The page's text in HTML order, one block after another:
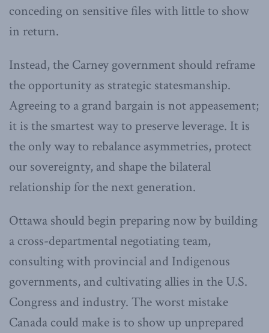
conceding on sensitive files with little to show
in return.
Instead, the Carney government should reframe
the opportunity as strategic statesmanship.
Agreeing to a grand bargain is not appeasement;
it is the smartest way to preserve leverage. It is
the only way to rebalance asymmetries, protect
our sovereignty, and shape the bilateral
relationship for the next generation.
Ottawa should begin preparing now by building
a cross-departmental negotiating team,
consulting with provincial and Indigenous
governments, and cultivating allies in the U.S.
Congress and industry. The worst mistake
Canada could make is to show up unprepared